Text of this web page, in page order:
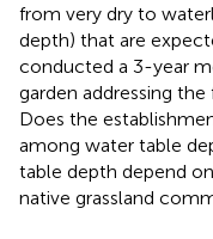
from very dry to
depth) that are
conducted a 3-year
garden addressing
Does the
among water table
table depth depend
native grassland